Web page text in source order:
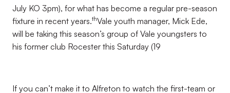
July KO 3pm), for what has become a regular pre-season
fixture in recent years.thVale youth manager, Mick Ede,
will be taking this season’s group of Vale youngsters to
his former club Rocester this Saturday (19
If you can’t make it to Alfreton to watch the first-team or